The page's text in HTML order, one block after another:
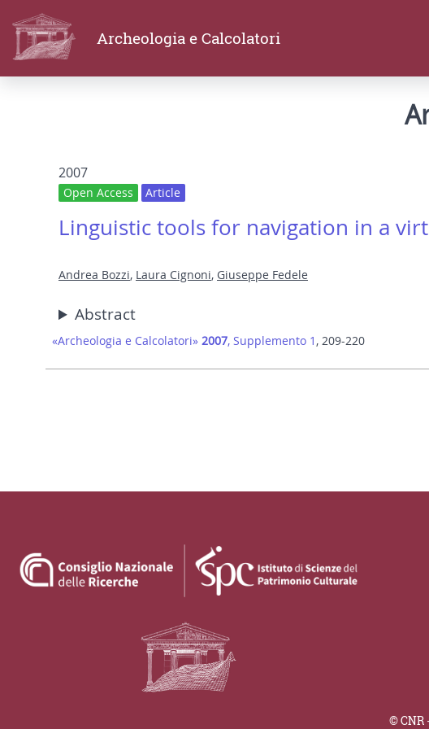
Archeologia e Calcolatori
2007
Open Access Article
Linguistic tools for navigation in a
Andrea Bozzi, Laura Cignoni, Giuseppe Fedele
Abstract
«Archeologia e Calcolatori» 2007, Supplemento 1 , 209-220
© CNR